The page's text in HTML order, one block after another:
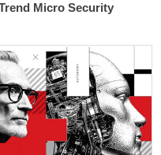
Micro Security